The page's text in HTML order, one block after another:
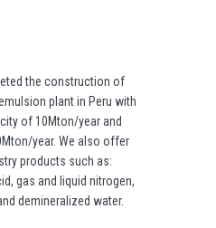
the construction of
plant in Peru with
of 10Mton/year and
year. We also offer
products such as:
gas and liquid nitrogen,
demineralized water.